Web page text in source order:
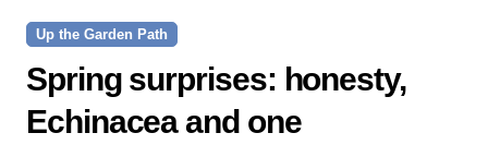
Up the Garden Path
Spring surprises: honesty,
Echinacea and one